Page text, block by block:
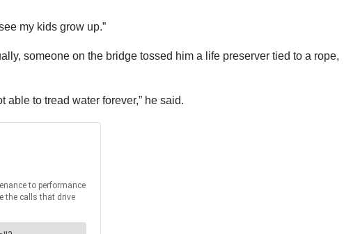
my kids grow up.”
someone on the bridge tossed him a life preserver tied to a rope,
able to tread water forever,” he said.